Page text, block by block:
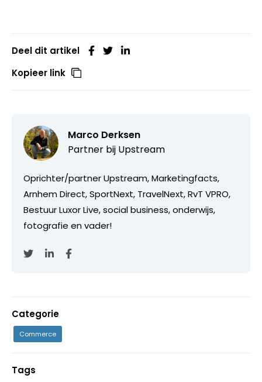
Deel dit artikel
Kopieer link
Marco Derksen
Partner bij Upstream
Oprichter/partner Upstream, Marketingfacts,
Arnhem Direct, SportNext, TravelNext, RvT VPRO,
Bestuur Luxor Live, social business, onderwijs,
fotografie en vader!
Categorie
Commerce
Tags